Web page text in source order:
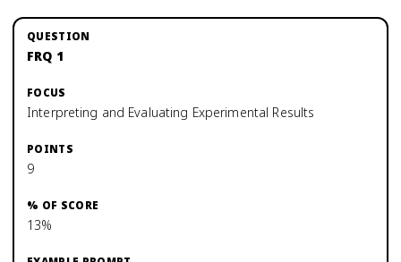
FRQ 1
Interpreting and Evaluating Experimental Results
9
13%